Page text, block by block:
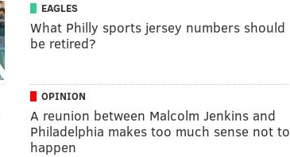
EAGLES
What Philly sports jersey numbers should
be retired?
OPINION
A reunion between Malcolm Jenkins and
Philadelphia makes too much sense not to
happen